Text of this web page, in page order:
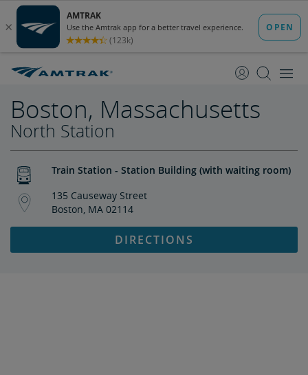
Content
Navigation
Boston, Massachusetts
North Station
Train Station - Station Building (with waiting room)
135 Causeway Street
Boston, MA 02114
DIRECTIONS